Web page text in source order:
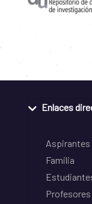
Enlaces
Aspirantes
Familia
Profesores